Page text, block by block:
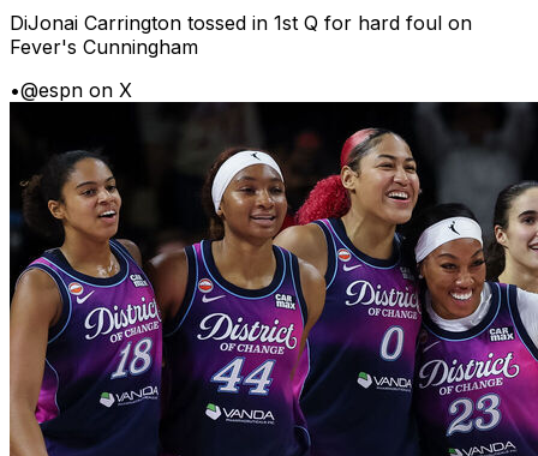
DiJonai Carrington tossed in 1st Q for hard foul on
Fever's Cunningham
•@espn on X